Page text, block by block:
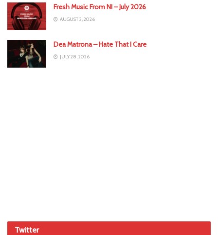
Fresh Music From NI – July 2026
AUGUST 3, 2026
Dea Matrona – Hate That I Care
JULY 28, 2026
Twitter